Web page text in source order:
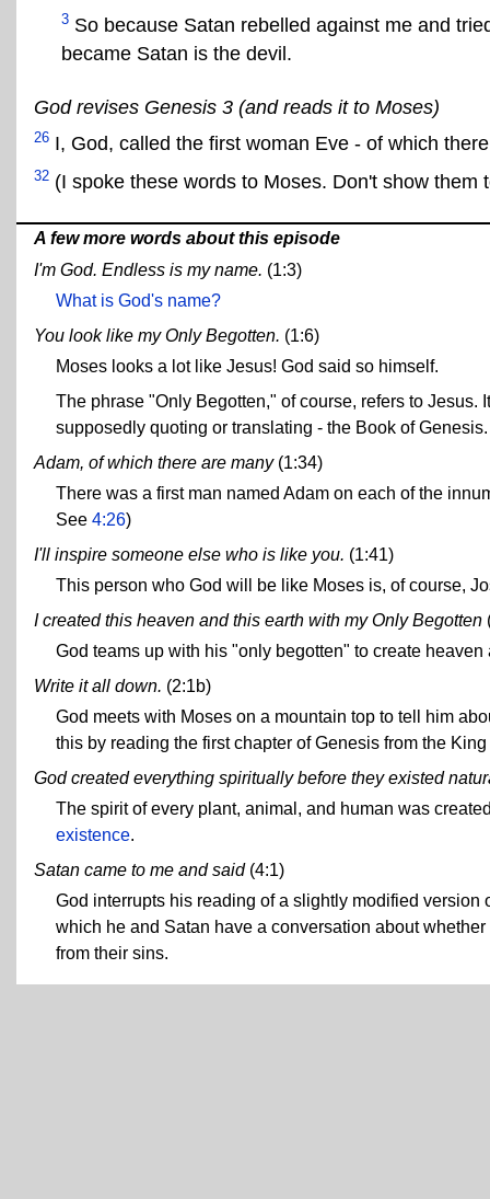
3 So because Satan rebelled against me and
became Satan is the devil.
God revises Genesis 3 (and reads it to Moses)
26 I, God, called the first woman Eve - of which
32 (I spoke these words to Moses. Don't show them
A few more words about this episode
I'm God. Endless is my name. (1:3)
What is God's name?
You look like my Only Begotten. (1:6)
Moses looks a lot like Jesus! God said so himself.
The phrase "Only Begotten," of course, refers to
supposedly quoting or translating - the Book of Genesis.
Adam, of which there are many(1:34)
There was a first man named Adam on each of the
See 4:26)
I'll inspire someone else who is like you. (1:41)
This person who God will be like Moses is, of course,
I created this heaven and this earth with my Only Begotten
God teams up with his "only begotten" to create
Write it all down. (2:1b)
God meets with Moses on a mountain top to tell him
this by reading the first chapter of Genesis from the
God created everything spiritually before they existed
The spirit of every plant, animal, and human was
existence.
Satan came to me and said(4:1)
God interrupts his reading of a slightly modified
which he and Satan have a conversation about
from their sins.